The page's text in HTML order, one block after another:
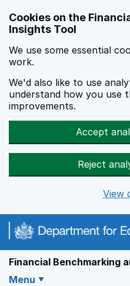
Cookies on the
Insights Tool
We use some essential
work.
We'd also like to use
understand how you use
improvements.
Accept
Reject
View
Financial Benchmarking
Menu